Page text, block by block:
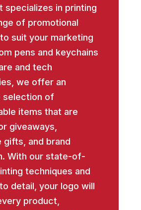
specializes in printing
of promotional
suit your marketing
pens and keychains
and tech
we offer an
selection of
items that are
giveaways,
gifts, and brand
With our state-of-
techniques and
detail, your logo will
product,